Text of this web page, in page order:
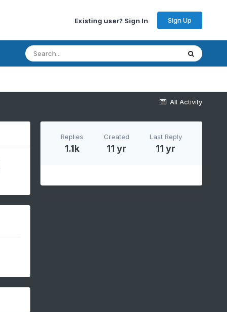
Existing user? Sign In Sign Up
All Activity
Replies
1.1k
Created
11 yr
Last Reply
11 yr